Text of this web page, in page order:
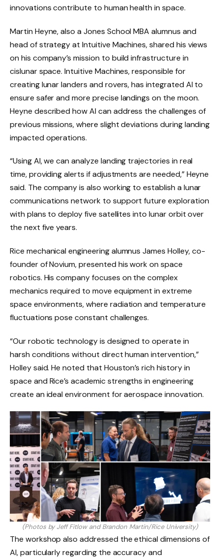
innovations contribute to human health in space.
Martin Heyne, also a Jones School MBA alumnus and
head of strategy at Intuitive Machines, shared his views
on his company’s mission to build infrastructure in
cislunar space. Intuitive Machines, responsible for
creating lunar landers and rovers, has integrated AI to
ensure safer and more precise landings on the moon.
Heyne described how AI can address the challenges of
previous missions, where slight deviations during landing
impacted operations.
“Using AI, we can analyze landing trajectories in real
time, providing alerts if adjustments are needed,” Heyne
said. The company is also working to establish a lunar
communications network to support future exploration
with plans to deploy five satellites into lunar orbit over
the next five years.
Rice mechanical engineering alumnus James Holley, co-
founder of Novium, presented his work on space
robotics. His company focuses on the complex
mechanics required to move equipment in extreme
space environments, where radiation and temperature
fluctuations pose constant challenges.
“Our robotic technology is designed to operate in
harsh conditions without direct human intervention,”
Holley said. He noted that Houston’s rich history in
space and Rice’s academic strengths in engineering
create an ideal environment for aerospace innovation.
(Photos by Jeff Fitlow and Brandon Martin/Rice University)
The workshop also addressed the ethical dimensions of
AI, particularly regarding the accuracy and